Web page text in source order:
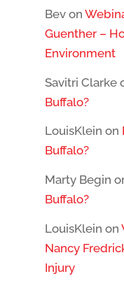
Bevon
Guenther –
Environment
Savitri Clarke
Buffalo?
LouisKlein on
Buffalo?
Marty Begin
Buffalo?
LouisKlein on
Nancy
Injury